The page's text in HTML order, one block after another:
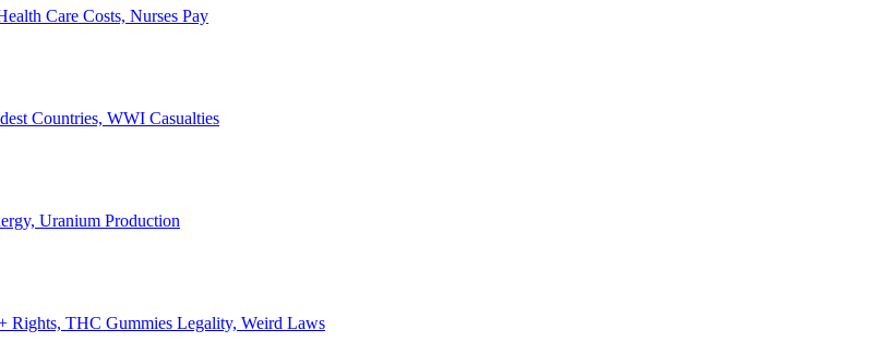
Care Costs, Nurses Pay
Countries, WWI Casualties
Uranium Production
Rights, THC Gummies Legality, Weird Laws